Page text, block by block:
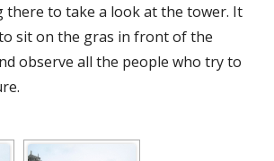
there to take a look at the tower. It
sit on the gras in front of the
observe all the people who try to